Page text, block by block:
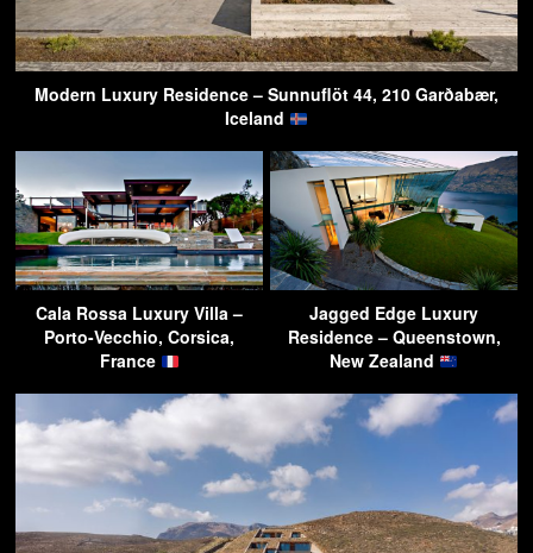
Modern Luxury Residence – Sunnuflöt 44, 210 Garðabær,
Iceland
Cala Rossa Luxury Villa –
Porto-Vecchio, Corsica,
France
Jagged Edge Luxury
Residence – Queenstown,
New Zealand